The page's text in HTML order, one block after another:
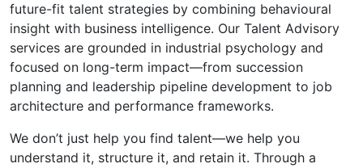
future-fit talent strategies by combining behavioural
insight with business intelligence. Our Talent Advisory
services are grounded in industrial psychology and
focused on long-term impact—from succession
planning and leadership pipeline development to job
architecture and performance frameworks.
We don’t just help you find talent—we help you
understand it, structure it, and retain it. Through a